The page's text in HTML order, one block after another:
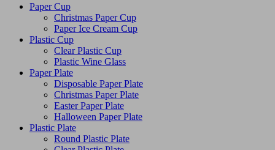
Paper Cup
Christmas Paper Cup
Paper Ice Cream Cup
Plastic Cup
Clear Plastic Cup
Plastic Wine Glass
Paper Plate
Disposable Paper Plate
Christmas Paper Plate
Easter Paper Plate
Halloween Paper Plate
Plastic Plate
Round Plastic Plate